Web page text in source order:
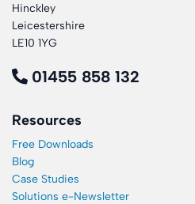
Hinckley
Leicestershire
LE10 1YG
01455 858 132
Resources
Free Downloads
Blog
Case Studies
Solutions e-Newsletter